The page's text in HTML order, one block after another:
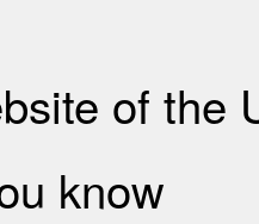
of the
know